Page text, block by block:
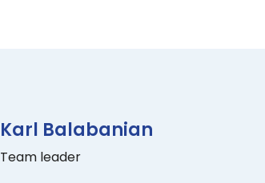
Karl Balabanian
Team leader